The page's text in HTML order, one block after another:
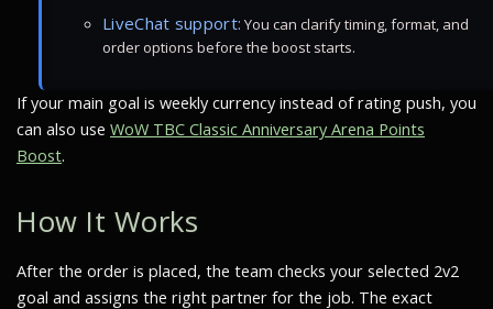
LiveChat support: You can clarify timing, format, and
order options before the boost starts.
If your main goal is weekly currency instead of rating push, you
can also use WoW TBC Classic Anniversary Arena Points
Boost.
How It Works
After the order is placed, the team checks your selected 2v2
goal and assigns the right partner for the job. The exact